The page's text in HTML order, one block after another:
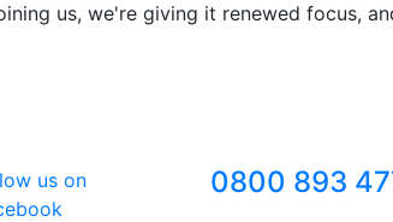
us, we're giving it renewed focus,
us on
0800 893